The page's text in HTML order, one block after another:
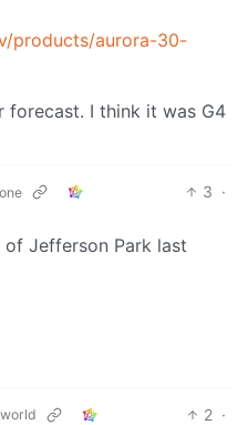
products/aurora-30-
forecast. I think it was G4
3 ·
Jefferson Park last
2 ·